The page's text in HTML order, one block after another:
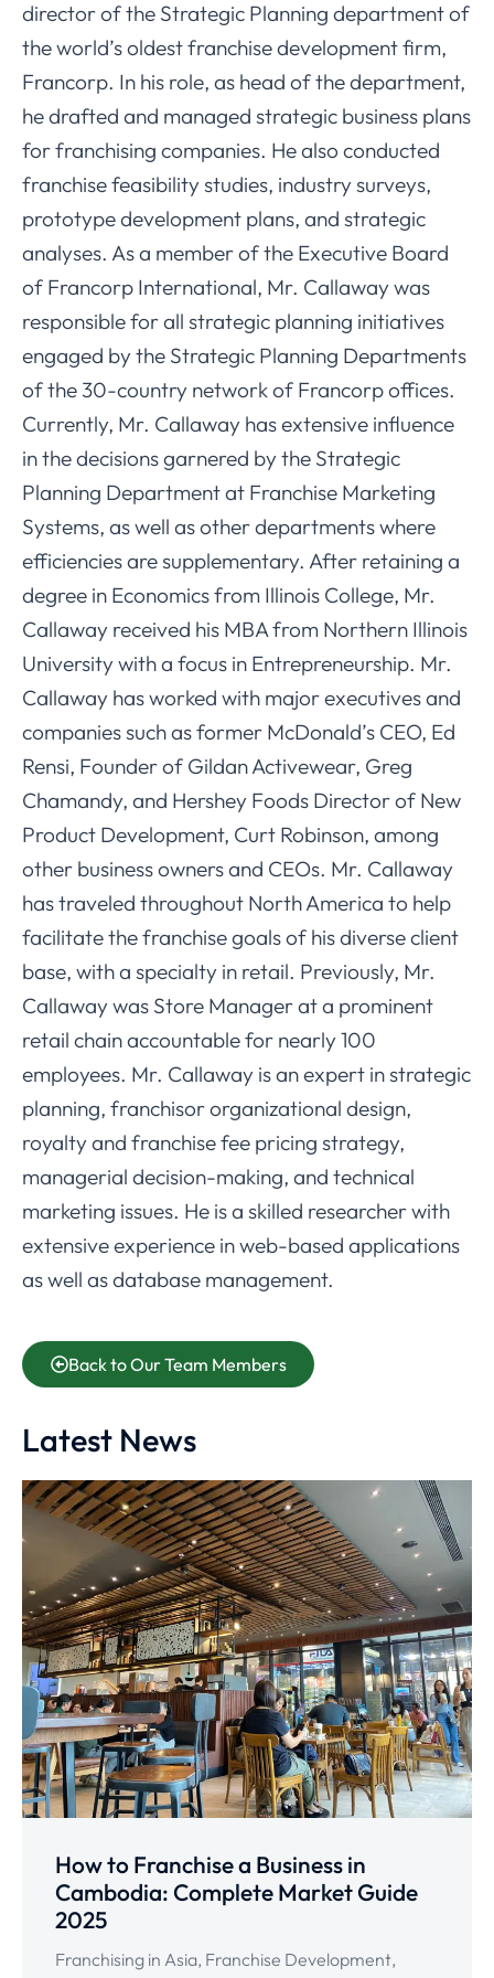
director of the Strategic Planning department of
the world’s oldest franchise development firm,
Francorp. In his role, as head of the department,
he drafted and managed strategic business plans
for franchising companies. He also conducted
franchise feasibility studies, industry surveys,
prototype development plans, and strategic
analyses. As a member of the Executive Board
of Francorp International, Mr. Callaway was
responsible for all strategic planning initiatives
engaged by the Strategic Planning Departments
of the 30-country network of Francorp offices.
Currently, Mr. Callaway has extensive influence
in the decisions garnered by the Strategic
Planning Department at Franchise Marketing
Systems, as well as other departments where
efficiencies are supplementary. After retaining a
degree in Economics from Illinois College, Mr.
Callaway received his MBA from Northern Illinois
University with a focus in Entrepreneurship. Mr.
Callaway has worked with major executives and
companies such as former McDonald’s CEO, Ed
Rensi, Founder of Gildan Activewear, Greg
Chamandy, and Hershey Foods Director of New
Product Development, Curt Robinson, among
other business owners and CEOs. Mr. Callaway
has traveled throughout North America to help
facilitate the franchise goals of his diverse client
base, with a specialty in retail. Previously, Mr.
Callaway was Store Manager at a prominent
retail chain accountable for nearly 100
employees. Mr. Callaway is an expert in strategic
planning, franchisor organizational design,
royalty and franchise fee pricing strategy,
managerial decision-making, and technical
marketing issues. He is a skilled researcher with
extensive experience in web-based applications
as well as database management.
Back to Our Team Members
Latest News
How to Franchise a Business in
Cambodia: Complete Market Guide
2025
Franchising in Asia, Franchise Development,